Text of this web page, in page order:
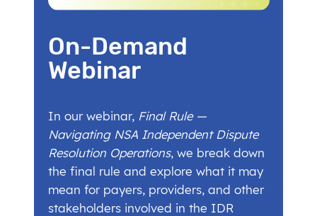
On-Demand
Webinar
In our webinar, Final Rule —
Navigating NSA Independent Dispute
Resolution Operations, we break down
the final rule and explore what it may
mean for payers, providers, and other
stakeholders involved in the IDR